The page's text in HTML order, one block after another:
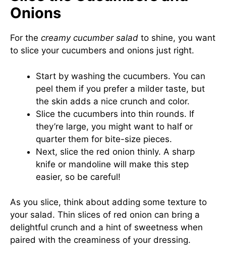
Onions
For the creamy cucumber salad to shine, you want
to slice your cucumbers and onions just right.
Start by washing the cucumbers. You can
peel them if you prefer a milder taste, but
the skin adds a nice crunch and color.
Slice the cucumbers into thin rounds. If
they’re large, you might want to half or
quarter them for bite-size pieces.
Next, slice the red onion thinly. A sharp
knife or mandoline will make this step
easier, so be careful!
As you slice, think about adding some texture to
your salad. Thin slices of red onion can bring a
delightful crunch and a hint of sweetness when
paired with the creaminess of your dressing.